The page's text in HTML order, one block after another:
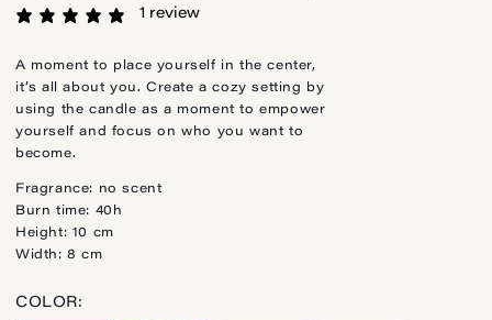
1 review
A moment to place yourself in the center,
it’s all about you. Create a cozy setting by
using the candle as a moment to empower
yourself and focus on who you want to
become.
Fragrance: no scent
Burn time: 40h
Height: 10 cm
Width: 8 cm
COLOR: